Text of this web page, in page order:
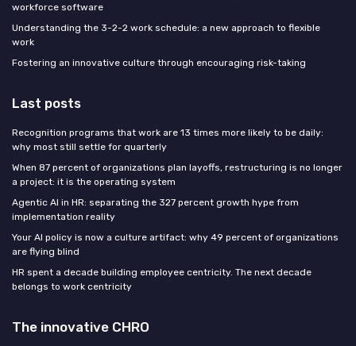
workforce software
Understanding the 3-2-2 work schedule: a new approach to flexible
work
Fostering an innovative culture through encouraging risk-taking
Last posts
Recognition programs that work are 13 times more likely to be daily:
why most still settle for quarterly
When 87 percent of organizations plan layoffs, restructuring is no longer
a project: it is the operating system
Agentic AI in HR: separating the 327 percent growth hype from
implementation reality
Your AI policy is now a culture artifact: why 49 percent of organizations
are flying blind
HR spent a decade building employee centricity. The next decade
belongs to work centricity
The innovative CHRO